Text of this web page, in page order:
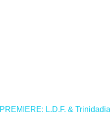
PREMIERE: L.D.F. &